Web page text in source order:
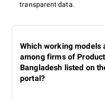
transparent data.
Which working models
among firms of
Bangladesh listed on
portal?